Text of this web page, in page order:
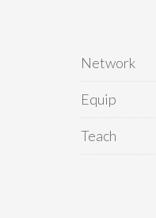
Network
Equip
Teach